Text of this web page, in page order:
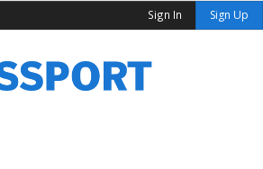
Sign In Sign Up